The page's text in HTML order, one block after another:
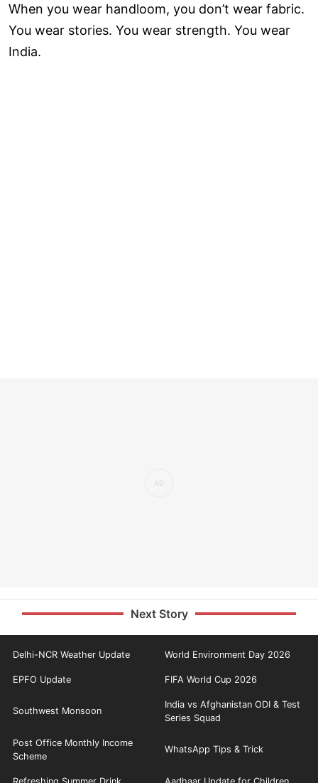
When you wear handloom, you don’t wear fabric.
You wear stories. You wear strength. You wear
India.
Next Story
Delhi-NCR Weather Update World Environment Day 2026
EPFO Update FIFA World Cup 2026
Southwest Monsoon
India vs Afghanistan ODI & Test
Series Squad
Post Office Monthly Income
Scheme
WhatsApp Tips & Trick